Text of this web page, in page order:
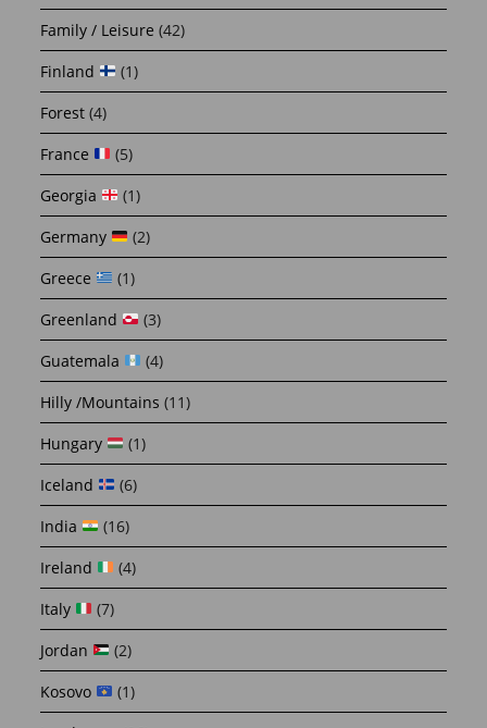
Family / Leisure (42)
Finland
(1)
Forest (4)
France
(5)
Georgia
(1)
Germany
(2)
Greece
(1)
Greenland
(3)
Guatemala
(4)
Hilly /Mountains (11)
Hungary
(1)
Iceland
(6)
India
(16)
Ireland
(4)
Italy
(7)
Jordan
(2)
Kosovo
(1)